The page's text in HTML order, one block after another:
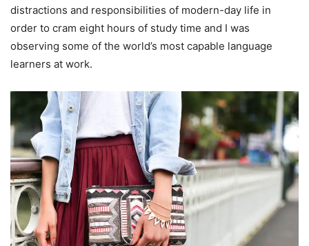
distractions and responsibilities of modern-day life in
order to cram eight hours of study time and I was
observing some of the world’s most capable language
learners at work.